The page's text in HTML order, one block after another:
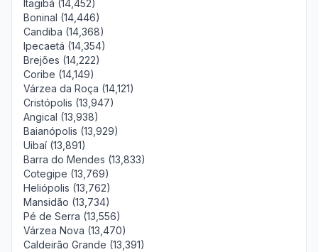
Itagibá (14,452)
Boninal (14,446)
Candiba (14,368)
Ipecaetá (14,354)
Brejões (14,222)
Coribe (14,149)
Várzea da Roça (14,121)
Cristópolis (13,947)
Angical (13,938)
Baianópolis (13,929)
Uibaí (13,891)
Barra do Mendes (13,833)
Cotegipe (13,769)
Heliópolis (13,762)
Mansidão (13,734)
Pé de Serra (13,556)
Várzea Nova (13,470)
Caldeirão Grande (13,391)